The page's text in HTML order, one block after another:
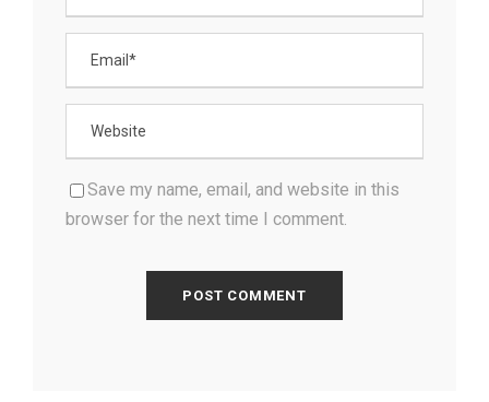
Save my name, email, and website in this
browser for the next time I comment.